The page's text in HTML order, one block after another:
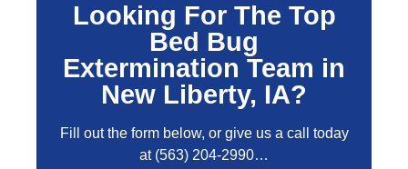
Looking For The Top
Bed Bug
Extermination Team in
New Liberty, IA?
Fill out the form below, or give us a call today
at (563) 204-2990…